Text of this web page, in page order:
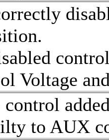
Voltage
to AUX